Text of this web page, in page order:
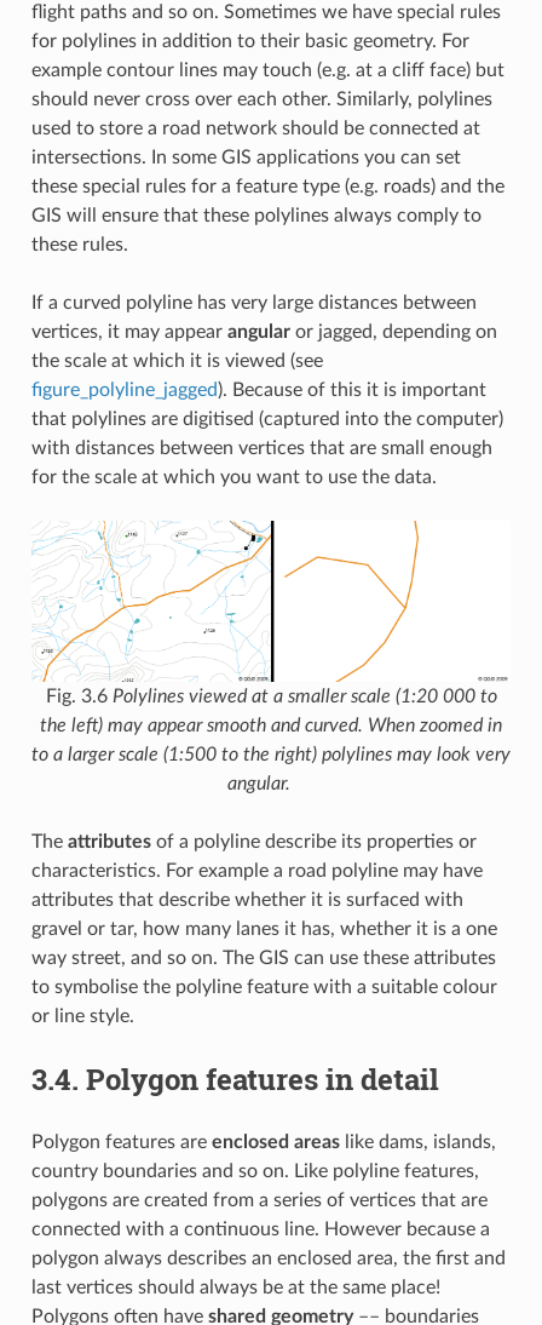
flight paths and so on. Sometimes we have special rules
for polylines in addition to their basic geometry. For
example contour lines may touch (e.g. at a cliff face) but
should never cross over each other. Similarly, polylines
used to store a road network should be connected at
intersections. In some GIS applications you can set
these special rules for a feature type (e.g. roads) and the
GIS will ensure that these polylines always comply to
these rules.
If a curved polyline has very large distances between
vertices, it may appear angularor jagged, depending on
the scale at which it is viewed (see
figure_polyline_jagged). Because of this it is important
that polylines are digitised (captured into the computer)
with distances between vertices that are small enough
for the scale at which you want to use the data.
Fig. 3.6 Polylines viewed at a smaller scale (1:20 000 to
the left) may appear smooth and curved. When zoomed in
to a larger scale (1:500 to the right) polylines may look very
angular.
The attributesof a polyline describe its properties or
characteristics. For example a road polyline may have
attributes that describe whether it is surfaced with
gravel or tar, how many lanes it has, whether it is a one
way street, and so on. The GIS can use these attributes
to symbolise the polyline feature with a suitable colour
or line style.
3.4. Polygon features in detail
Polygon features are enclosed areaslike dams, islands,
country boundaries and so on. Like polyline features,
polygons are created from a series of vertices that are
connected with a continuous line. However because a
polygon always describes an enclosed area, the first and
last vertices should always be at the same place!
Polygons often have shared geometry–– boundaries